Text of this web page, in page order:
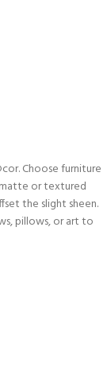
Choose furniture
or textured
the slight sheen.
pillows, or art to